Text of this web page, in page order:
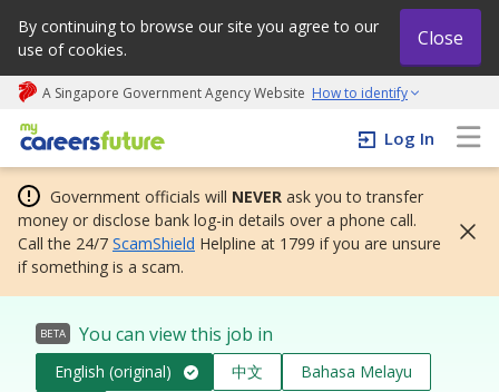
By continuing to browse our site you agree to our
use of cookies.
Close
A Singapore Government Agency Website How to identify
My careers future | An adapt and grow initiative
Log In
Government officials will NEVER ask you to transfer
money or disclose bank log-in details over a phone call.
Call the 24/7 ScamShield Helpline at 1799 if you are unsure
if something is a scam.
BETA You can view this job in
English (original) 中文
Bahasa Melayu